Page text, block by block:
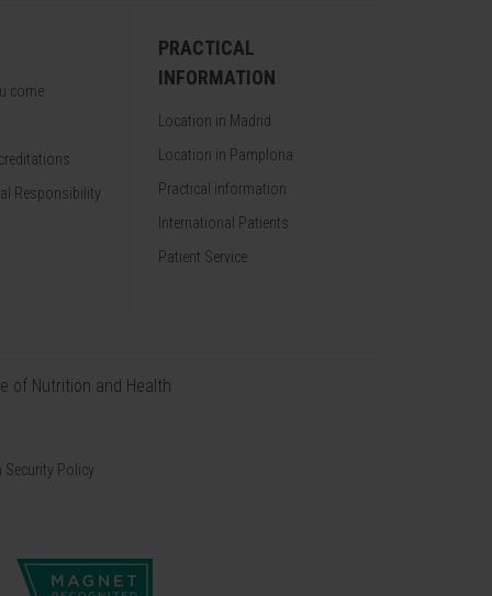
come
Responsibility
PRACTICAL
INFORMATION
Location in Madrid
Location in Pamplona
Practical information
International Patients
Patient Service
of Nutrition and Health
Security Policy